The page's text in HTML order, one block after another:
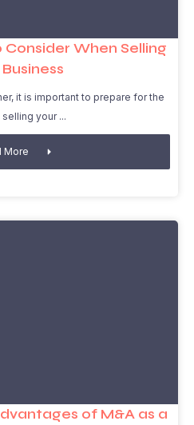
When Selling
it is important to prepare for the
selling your
More
of M&A as a